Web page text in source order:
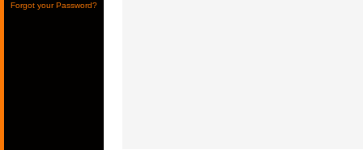
Forgot your Password?